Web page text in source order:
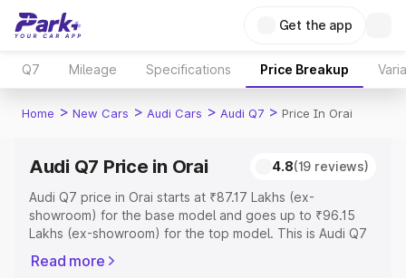
Get the app
Q7 Mileage Specifications Price Breakup
Home > New Cars > Audi Cars > Audi Q7 > Price In Orai
Audi Q7 Price in Orai 4.8(19 reviews)
Audi Q7 price in Orai starts at ₹87.17 Lakhs (ex-
showroom) for the base model and goes up to ₹96.15
Lakhs (ex-showroom) for the top model. This is Audi Q7
Cost, Insurance Cost. Explore the complete variant-wise
Read more